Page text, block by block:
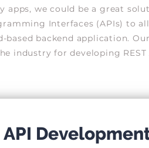
apps, we could be a great
Interfaces (APIs) to
backend application.
industry for developing